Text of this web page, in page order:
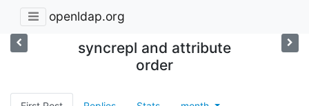
openldap.org
syncrepl and attribute
order